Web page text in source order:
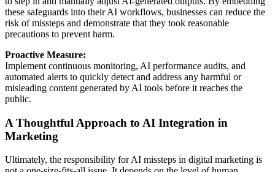
these safeguards into their AI workflows, businesses can reduce the
risk of missteps and demonstrate that they took reasonable
precautions to prevent harm.
Proactive Measure:
Implement continuous monitoring, AI performance audits, and
automated alerts to quickly detect and address any harmful or
misleading content generated by AI tools before it reaches the
public.
A Thoughtful Approach to AI Integration in
Marketing
Ultimately, the responsibility for AI missteps in digital marketing is